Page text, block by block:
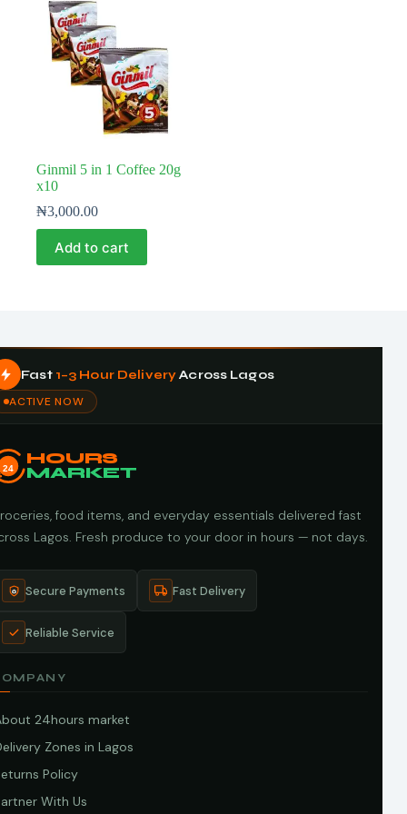
Ginmil 5 in 1 Coffee 20g
x10
₦3,000.00
Add to cart
Fast 1–3 Hour DeliveryAcross Lagos
ACTIVE NOW
24
HOURS
MARKET
food items, and everyday essentials delivered fast
Lagos. Fresh produce to your door in hours — not days.
Secure Payments Fast Delivery
Reliable Service
24hours market
Zones in Lagos
Policy
With Us